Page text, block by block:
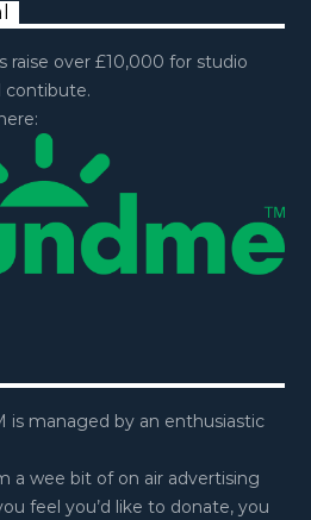
raise over £10,000 for studio
contibute.
is managed by an enthusiastic
a wee bit of on air advertising
feel you’d like to donate, you